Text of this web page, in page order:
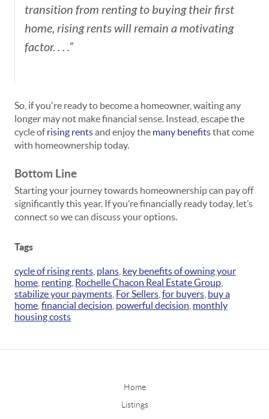
transition from renting to buying their first
home, rising rents will remain a motivating
factor. . . .”
So, if you're ready to become a homeowner, waiting any
longer may not make financial sense. Instead, escape the
cycle ofrising rentsand enjoy the many benefitsthat come
with homeownership today.
Bottom Line
Starting your journey towards homeownership can pay off
significantly this year. If you’re financially ready today, let’s
connect so we can discuss your options.
Tags
cycle of rising rents plans key benefits of owning your
home renting Rochelle Chacon Real Estate Group
stabilize your payments For Sellers for buyers buy a
home financial decision powerful decision monthly
housing costs
Home
Listings